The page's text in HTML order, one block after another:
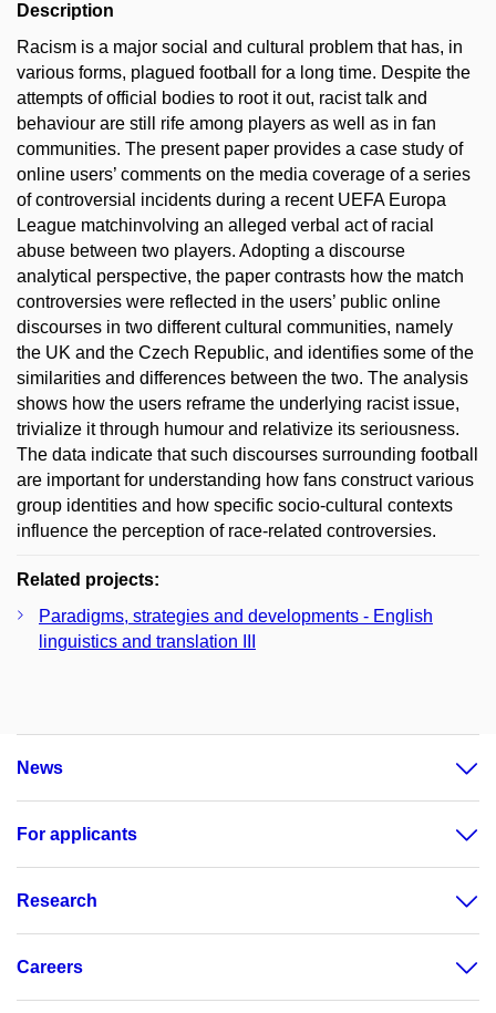
Description
Racism is a major social and cultural problem that has, in
various forms, plagued football for a long time. Despite the
attempts of official bodies to root it out, racist talk and
behaviour are still rife among players as well as in fan
communities. The present paper provides a case study of
online users’ comments on the media coverage of a series
of controversial incidents during a recent UEFA Europa
League matchinvolving an alleged verbal act of racial
abuse between two players. Adopting a discourse
analytical perspective, the paper contrasts how the match
controversies were reflected in the users’ public online
discourses in two different cultural communities, namely
the UK and the Czech Republic, and identifies some of the
similarities and differences between the two. The analysis
shows how the users reframe the underlying racist issue,
trivialize it through humour and relativize its seriousness.
The data indicate that such discourses surrounding football
are important for understanding how fans construct various
group identities and how specific socio-cultural contexts
influence the perception of race-related controversies.
Related projects:
Paradigms, strategies and developments - English
linguistics and translation III
News
For applicants
Research
Careers